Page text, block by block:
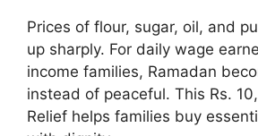
Prices of flour, sugar, oil, and
up sharply. For daily wage
income families, Ramadan
instead of peaceful. This Rs.
Relief helps families buy